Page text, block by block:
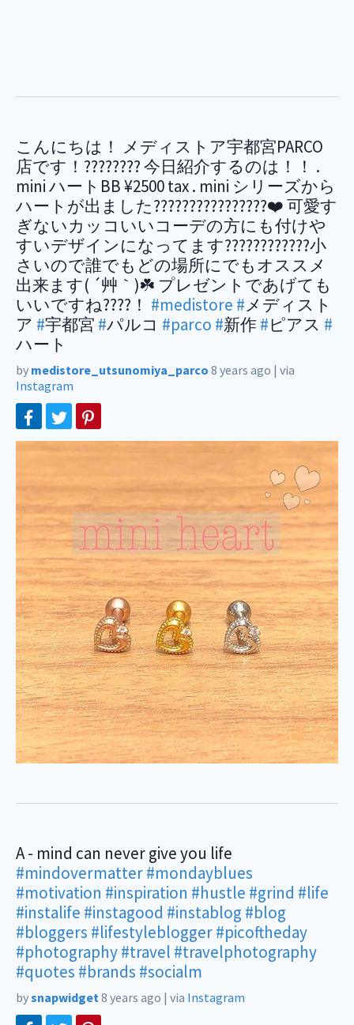
こんにちは！ メディストア宇都宮PARCO
店です！???????? 今日紹介するのは！！ .
mini ハートBB ¥2500 tax . mini シリーズから
ハートが出ました????????????????❤️ 可愛す
ぎないカッコいいコーデの方にも付けや
すいデザインになってます????????????小
さいので誰でもどの場所にでもオススメ
出来ます( ´艸｀)☘️ プレゼントであげても
いいですね????！ #medistore #メディスト
ア #宇都宮 #パルコ #parco #新作#ピアス #
ハート
by medistore_utsunomiya_parco 8 years ago | via
Instagram
A - mind can never give you life
#mindovermatter#mondayblues
#motivation #inspiration #hustle #grind #life
#instalife #instagood #instablog #blog
#bloggers #lifestyleblogger#picoftheday
#photography#travel #travelphotography
#quotes #brands #socialm
bysnapwidget8 years ago | via Instagram